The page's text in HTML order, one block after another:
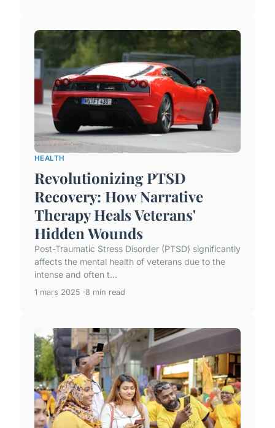
HEALTH
Revolutionizing PTSD
Recovery: How Narrative
Therapy Heals Veterans'
Hidden Wounds
Post-Traumatic Stress Disorder (PTSD) significantly
affects the mental health of veterans due to the
intense and often t...
1 mars 2025 8 min read